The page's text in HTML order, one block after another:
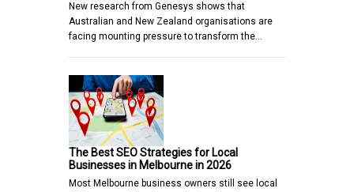
New research from Genesys shows that
Australian and New Zealand organisations are
facing mounting pressure to transform the…
The Best SEO Strategies for Local
Businesses in Melbourne in 2026
Most Melbourne business owners still see local